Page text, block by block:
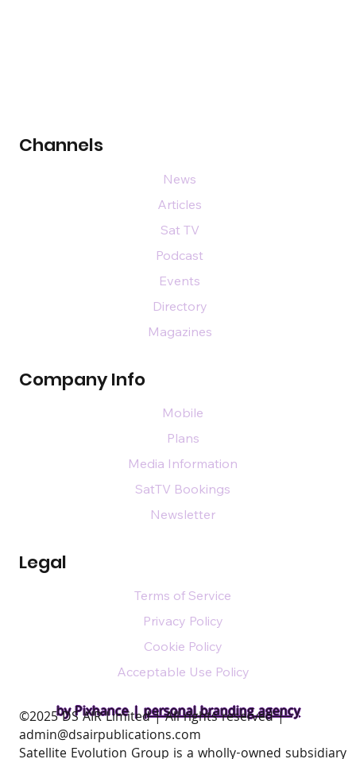
by Pixhance |personal branding agency
Channels
Company Info
Legal
News
Articles
Sat TV
Podcast
Events
Directory
Magazines
Mobile
Plans
Media Information
SatTV Bookings
Newsletter
Terms of Service
Privacy Policy
Cookie Policy
Acceptable Use Policy
​©2025 DS AIR Limited | All rights reserved |
admin@dsairpublications.com
Satellite Evolution Group is a wholly-owned subsidiary